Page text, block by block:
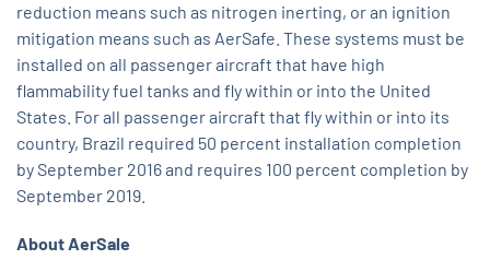
reduction means such as nitrogen inerting, or an ignition
mitigation means such as AerSafe. These systems must be
installed on all passenger aircraft that have high
flammability fuel tanks and fly within or into the United
States. For all passenger aircraft that fly within or into its
country, Brazil required 50 percent installation completion
by September 2016 and requires 100 percent completion by
September 2019.
About AerSale